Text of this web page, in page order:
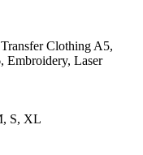
Clothing A5,
Embroidery, Laser
S, XL